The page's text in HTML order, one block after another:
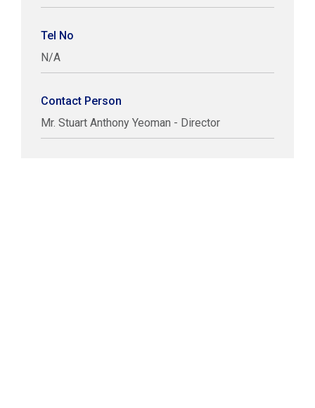
Tel No
N/A
Contact Person
Mr. Stuart Anthony Yeoman - Director